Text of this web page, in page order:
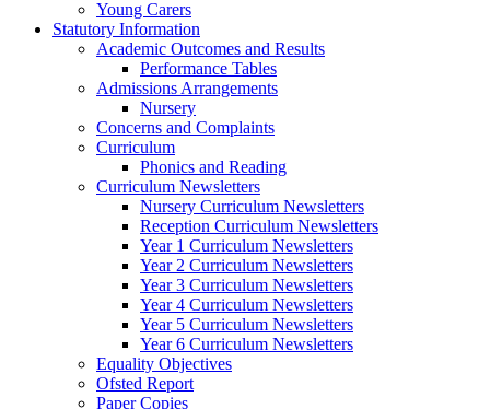
Young Carers
Statutory Information
Academic Outcomes and Results
Performance Tables
Admissions Arrangements
Nursery
Concerns and Complaints
Curriculum
Phonics and Reading
Curriculum Newsletters
Nursery Curriculum Newsletters
Reception Curriculum Newsletters
Year 1 Curriculum Newsletters
Year 2 Curriculum Newsletters
Year 3 Curriculum Newsletters
Year 4 Curriculum Newsletters
Year 5 Curriculum Newsletters
Year 6 Curriculum Newsletters
Equality Objectives
Ofsted Report
Paper Copies